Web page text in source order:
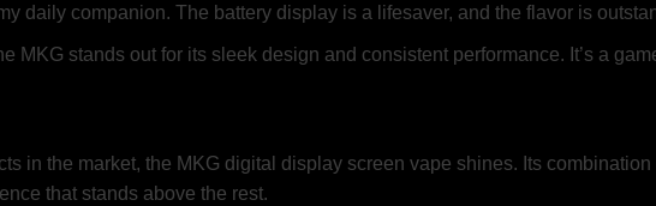
daily companion. The battery display is a lifesaver, and the flavor is
MKG stands out for its sleek design and consistent performance. It’s a
in the market, the MKG digital display screen vape shines. Its
that stands above the rest.